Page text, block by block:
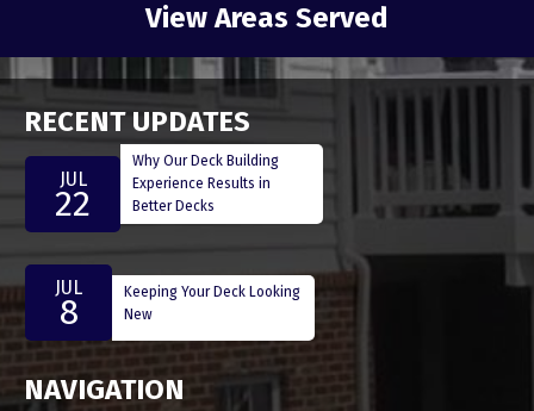
View Areas Served
RECENT UPDATES
JUL
22
Why Our Deck Building
Experience Results in
Better Decks
JUL
8
Keeping Your Deck Looking
New
NAVIGATION